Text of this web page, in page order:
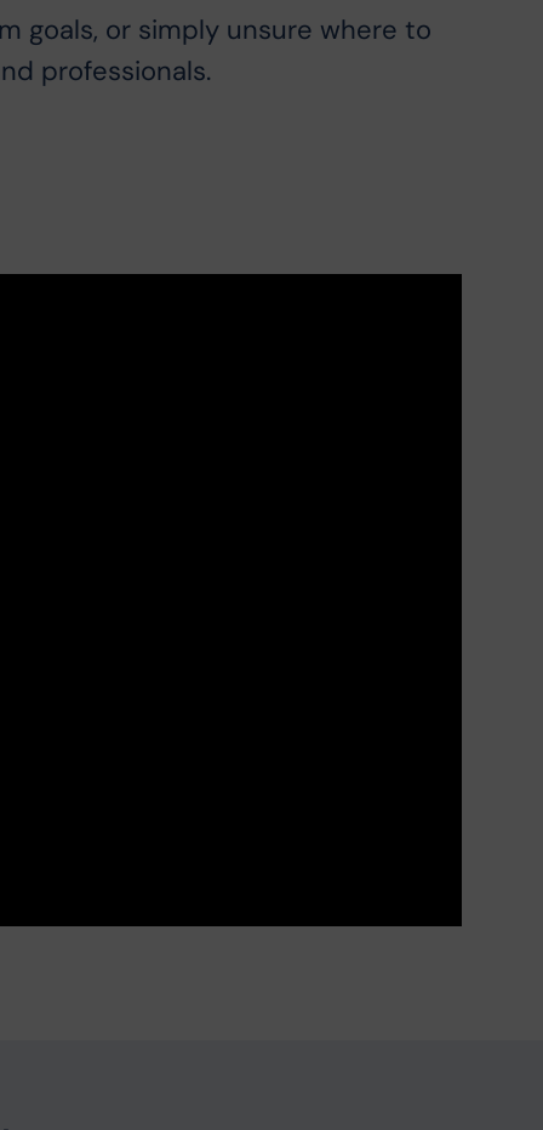
goals, or simply unsure where to
professionals.